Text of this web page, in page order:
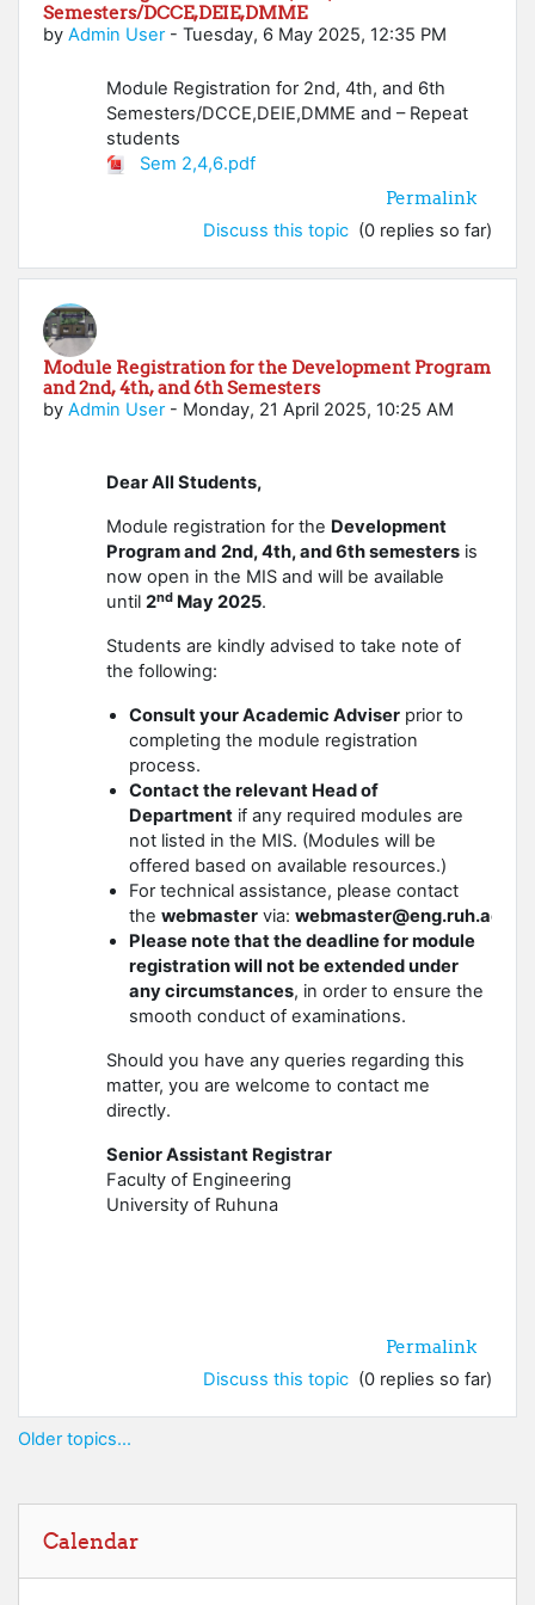
Semesters/DCCE,DEIE,DMME
by Admin User- Tuesday, 6 May 2025, 12:35 PM
Module Registration for 2nd, 4th, and 6th
Semesters/DCCE,DEIE,DMME and – Repeat
students
Sem 2,4,6.pdf
Permalink
Discuss this topic (0 replies so far)
Module Registration for the Development Program
and 2nd, 4th, and 6th Semesters
by Admin User- Monday, 21 April 2025, 10:25 AM
Dear All Students,
Module registration for the Development
Program and 2nd, 4th, and 6th semesters is
now open in the MIS and will be available
until 2nd May 2025.
Students are kindly advised to take note of
the following:
Consult your Academic Adviser prior to
completing the module registration
process.
Contact the relevant Head of
Department if any required modules are
not listed in the MIS. (Modules will be
offered based on available resources.)
For technical assistance, please contact
thewebmaster via:webmaster@eng.ruh.ac.lk
Please note that the deadline for module
registration will not be extended under
any circumstances, in order to ensure the
smooth conduct of examinations.
Should you have any queries regarding this
matter, you are welcome to contact me
directly.
Senior Assistant Registrar
Faculty of Engineering
University of Ruhuna
Permalink
Discuss this topic (0 replies so far)
Older topics...
Calendar